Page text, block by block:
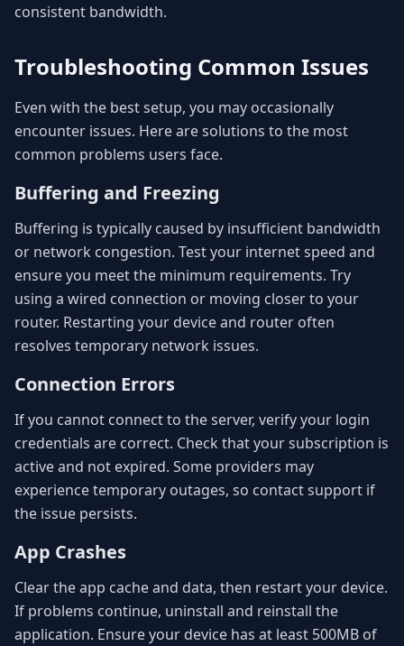
consistent bandwidth.
Troubleshooting Common Issues
Even with the best setup, you may occasionally
encounter issues. Here are solutions to the most
common problems users face.
Buffering and Freezing
Buffering is typically caused by insufficient bandwidth
or network congestion. Test your internet speed and
ensure you meet the minimum requirements. Try
using a wired connection or moving closer to your
router. Restarting your device and router often
resolves temporary network issues.
Connection Errors
If you cannot connect to the server, verify your login
credentials are correct. Check that your subscription is
active and not expired. Some providers may
experience temporary outages, so contact support if
the issue persists.
App Crashes
Clear the app cache and data, then restart your device.
If problems continue, uninstall and reinstall the
application. Ensure your device has at least 500MB of